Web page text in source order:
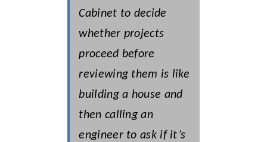
Cabinet to decide
whether projects
proceed before
reviewing them is like
building a house and
then calling an
engineer to ask if it’s